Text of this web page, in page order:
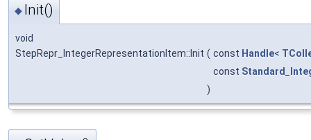
◆ Init()
void
StepRepr_IntegerRepresentationItem::Init ( const Handle<
const
)